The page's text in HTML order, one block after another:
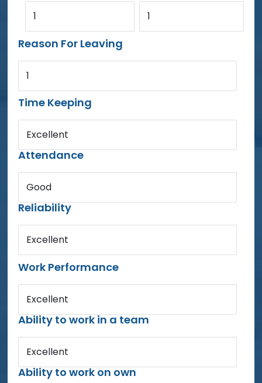
1 1
Reason For Leaving
1
Time Keeping
Excellent
Attendance
Good
Reliability
Excellent
Work Performance
Excellent
Ability to work in a team
Excellent
Ability to work on own